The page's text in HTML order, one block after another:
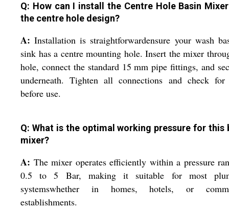
Q: How can I install the Centre Hole Basin
the centre hole design?
A: Installation is straightforwardensure your wash
sink has a centre mounting hole. Insert the mixer
hole, connect the standard 15 mm pipe fittings, and
underneath. Tighten all connections and check for
before use.
Q: What is the optimal working pressure for this
mixer?
A: The mixer operates efficiently within a pressure
0.5 to 5 Bar, making it suitable for most
systemswhether in homes, hotels, or
establishments.